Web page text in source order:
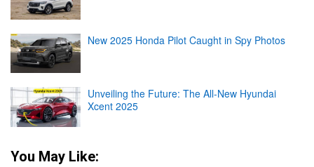
New 2025 Honda Pilot Caught in Spy Photos
Unveiling the Future: The All-New Hyundai
Xcent 2025
You May Like: